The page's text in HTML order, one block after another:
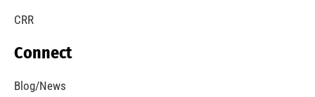
CRR
Connect
Blog/News